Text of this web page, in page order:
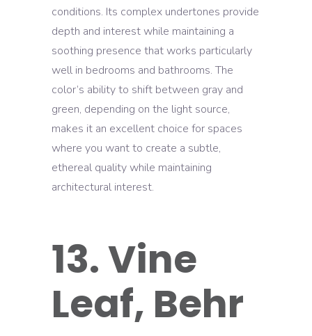
conditions. Its complex undertones provide
depth and interest while maintaining a
soothing presence that works particularly
well in bedrooms and bathrooms. The
color’s ability to shift between gray and
green, depending on the light source,
makes it an excellent choice for spaces
where you want to create a subtle,
ethereal quality while maintaining
architectural interest.
13. Vine
Leaf, Behr